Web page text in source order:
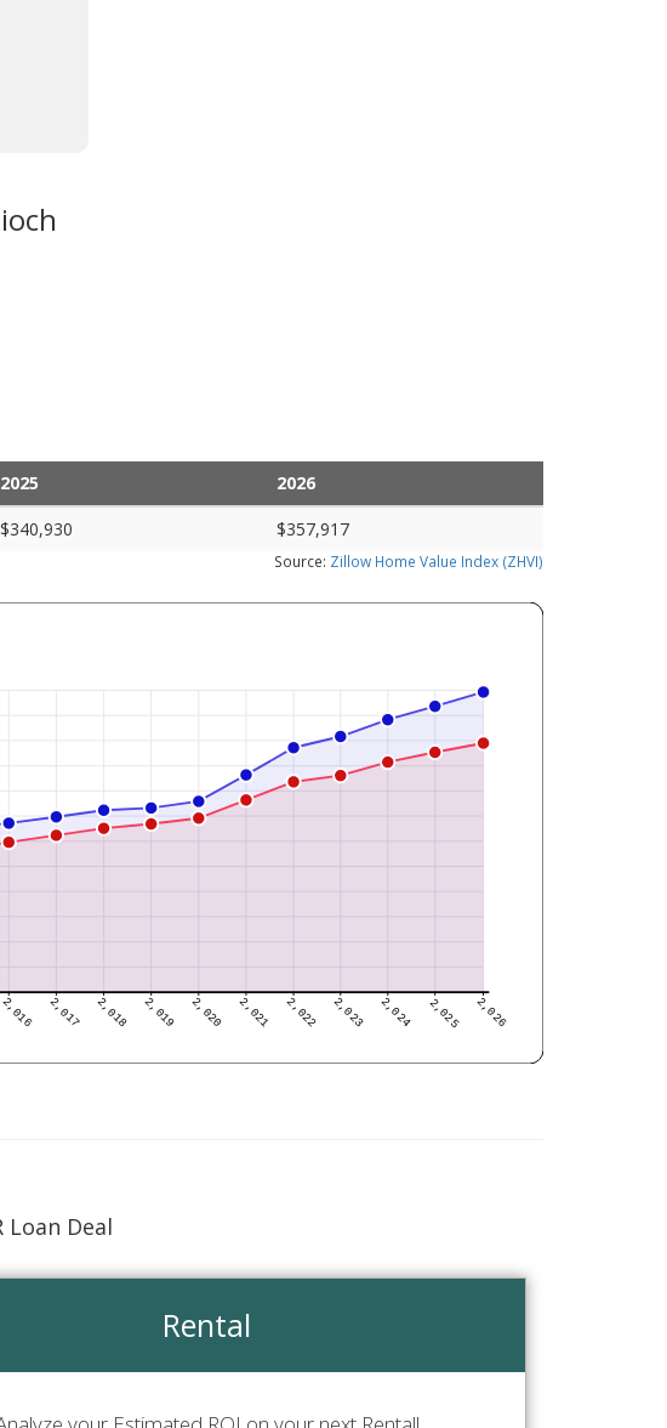
2025
2026
$340,930 $357,917
Source: Zillow Home Value Index (ZHVI)
Loan Deal
Rental